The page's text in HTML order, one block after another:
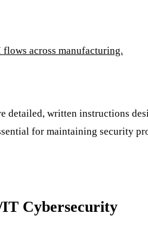
across manufacturing.
detailed, written instructions
for maintaining security
IT Cybersecurity